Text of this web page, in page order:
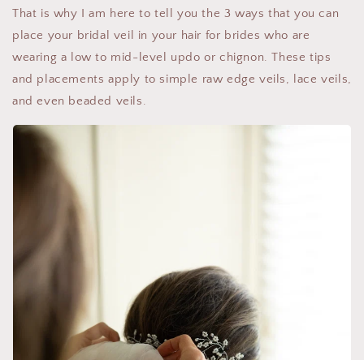
That is why I am here to tell you the 3 ways that you can
place your bridal veil in your hair for brides who are
wearing a low to mid-level updo or chignon. These tips
and placements apply to simple raw edge veils, lace veils,
and even beaded veils.